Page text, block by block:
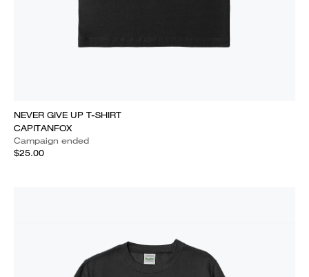
NEVER GIVE UP T-SHIRT
CAPITANFOX
Campaign ended
$25.00